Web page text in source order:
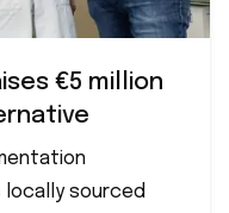
€5 million
sourced